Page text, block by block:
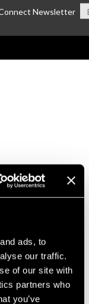
ads, to
our traffic.
of our site with
partners who
you’ve
Newsletter
1-800-372-0222